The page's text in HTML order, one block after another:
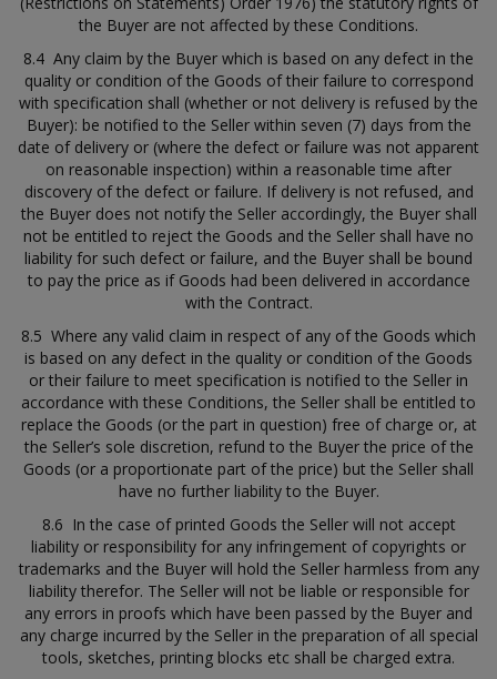
the Buyer are not affected by these Conditions.
8.4 Any claim by the Buyer which is based on any defect in the
quality or condition of the Goods of their failure to correspond
with specification shall (whether or not delivery is refused by the
Buyer): be notified to the Seller within seven (7) days from the
date of delivery or (where the defect or failure was not apparent
on reasonable inspection) within a reasonable time after
discovery of the defect or failure. If delivery is not refused, and
the Buyer does not notify the Seller accordingly, the Buyer shall
not be entitled to reject the Goods and the Seller shall have no
liability for such defect or failure, and the Buyer shall be bound
to pay the price as if Goods had been delivered in accordance
with the Contract.
8.5 Where any valid claim in respect of any of the Goods which
is based on any defect in the quality or condition of the Goods
or their failure to meet specification is notified to the Seller in
accordance with these Conditions, the Seller shall be entitled to
replace the Goods (or the part in question) free of charge or, at
the Seller’s sole discretion, refund to the Buyer the price of the
Goods (or a proportionate part of the price) but the Seller shall
have no further liability to the Buyer.
8.6 In the case of printed Goods the Seller will not accept
liability or responsibility for any infringement of copyrights or
trademarks and the Buyer will hold the Seller harmless from any
liability therefor. The Seller will not be liable or responsible for
any errors in proofs which have been passed by the Buyer and
any charge incurred by the Seller in the preparation of all special
tools, sketches, printing blocks etc shall be charged extra.